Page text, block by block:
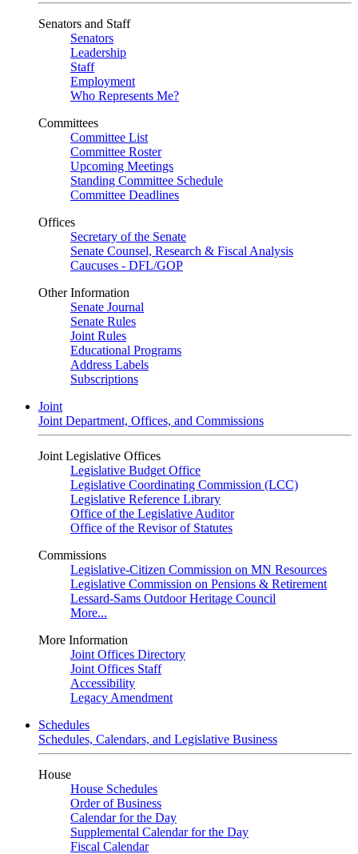
Senators and Staff
Senators
Leadership
Staff
Employment
Who Represents Me?
Committees
Committee List
Committee Roster
Upcoming Meetings
Standing Committee Schedule
Committee Deadlines
Offices
Secretary of the Senate
Senate Counsel, Research & Fiscal Analysis
Caucuses - DFL/GOP
Other Information
Senate Journal
Senate Rules
Joint Rules
Educational Programs
Address Labels
Subscriptions
Joint
Joint Department, Offices, and Commissions
Joint Legislative Offices
Legislative Budget Office
Legislative Coordinating Commission (LCC)
Legislative Reference Library
Office of the Legislative Auditor
Office of the Revisor of Statutes
Commissions
Legislative-Citizen Commission on MN Resources
Legislative Commission on Pensions & Retirement
Lessard-Sams Outdoor Heritage Council
More...
More Information
Joint Offices Directory
Joint Offices Staff
Accessibility
Legacy Amendment
Schedules
Schedules, Calendars, and Legislative Business
House
House Schedules
Order of Business
Calendar for the Day
Supplemental Calendar for the Day
Fiscal Calendar